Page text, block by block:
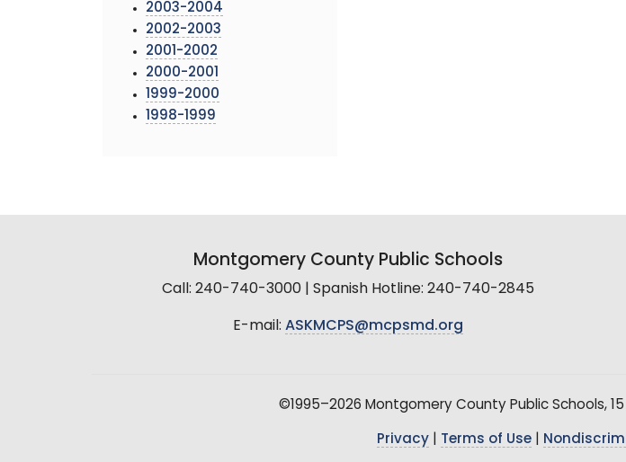
2003-2004
2002-2003
2001-2002
2000-2001
1999-2000
1998-1999
Montgomery County Public Schools
Call: 240-740-3000 | Spanish Hotline: 240-740-2845
E-mail: ASKMCPS@mcpsmd.org
©1995–2026 Montgomery County Public Schools,
Privacy Terms of Use